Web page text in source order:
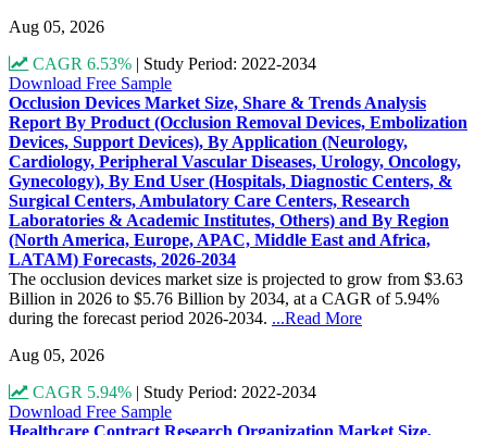
Aug 05, 2026
CAGR 6.53% | Study Period: 2022-2034
Download Free Sample
Occlusion Devices Market Size, Share & Trends Analysis
Report By Product (Occlusion Removal Devices, Embolization
Devices, Support Devices), By Application (Neurology,
Cardiology, Peripheral Vascular Diseases, Urology, Oncology,
Gynecology), By End User (Hospitals, Diagnostic Centers, &
Surgical Centers, Ambulatory Care Centers, Research
Laboratories & Academic Institutes, Others) and By Region
(North America, Europe, APAC, Middle East and Africa,
LATAM) Forecasts, 2026-2034
The occlusion devices market size is projected to grow from $3.63
Billion in 2026 to $5.76 Billion by 2034, at a CAGR of 5.94%
during the forecast period 2026-2034. ...Read More
Aug 05, 2026
CAGR 5.94% | Study Period: 2022-2034
Download Free Sample
Healthcare Contract Research Organization Market Size,